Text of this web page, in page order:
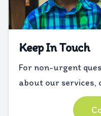
Keep In Touch
For non-urgent
about our services,